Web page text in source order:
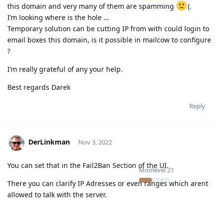
this domain and very many of them are spamming
(.
I’m looking where is the hole …
Temporary solution can be cutting IP from with could login to
email boxes this domain, is it possible in mailcow to configure
?
I’m really grateful of any your help.
Best regards Darek
Reply
DerLinkman
Moolevel21
Nov 3, 2022
You can set that in the Fail2Ban Section of the UI.
There you can clarify IP Adresses or even ranges which arent
allowed to talk with the server.